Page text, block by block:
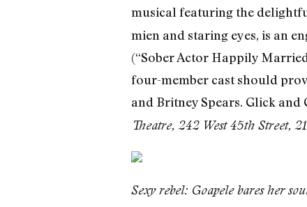
musical featuring the
mien and staring eyes, is an
(“Sober Actor Happily
four-member cast should
and Britney Spears. Glick
Theatre, 242 West 45th Street,
Sexy rebel: Goapele bares her